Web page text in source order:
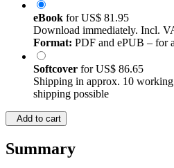
eBook forUS$ 81.95
Download immediately. Incl.
Format: PDF and ePUB – for
Softcover forUS$ 86.65
Shipping in approx. 10
shipping possible
Add to cart
Summary